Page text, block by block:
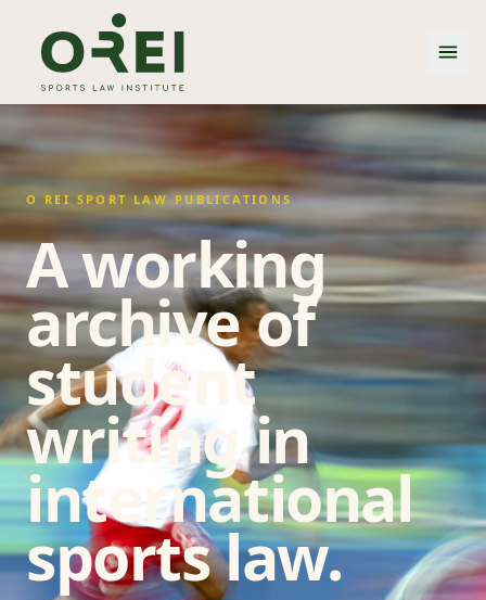
O REI SPORT LAW PUBLICATIONS
A working
archive of
student
writing in
international
sports law.